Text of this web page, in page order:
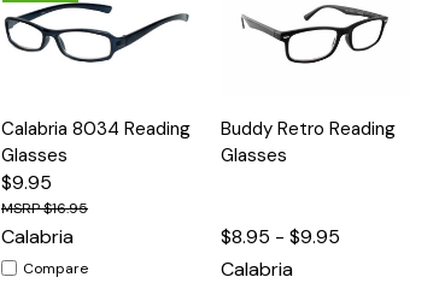
Quick
View
Options
Calabria 8034 Reading
Glasses
$9.95
$16.95
Calabria
Compare
Quick
View
Options
Buddy Retro Reading
Glasses
$8.95 - $9.95
Calabria